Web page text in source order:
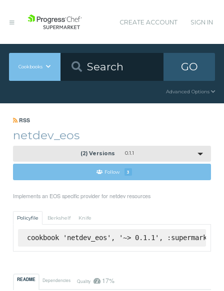
CREATE ACCOUNT SIGN IN
Cookbooks GO
Advanced Options
RSS
netdev_eos
(2) Versions 0.1.1
Follow 3
Implements an EOS specific provider for netdev resources
Policyfile Berkshelf Knife
cookbook 'netdev_eos', '~> 0.1.1', :supermarket
README Dependencies Quality 17%